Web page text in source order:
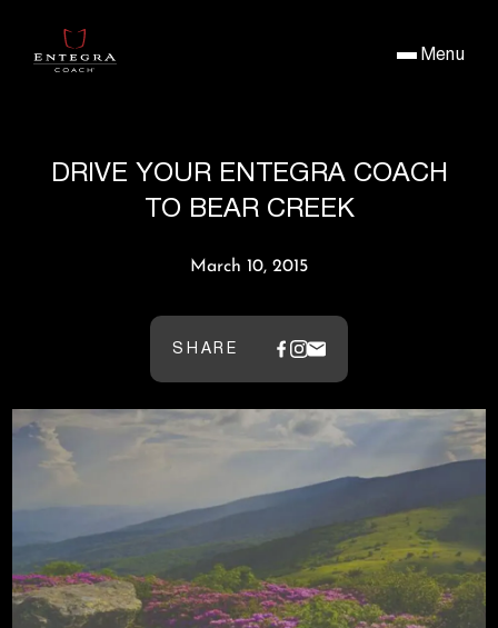
Menu
DRIVE YOUR ENTEGRA COACH
TO BEAR CREEK
March 10, 2015
SHARE